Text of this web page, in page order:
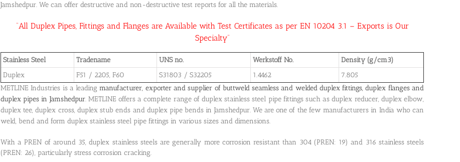
Jamshedpur. We can offer destructive and non-destructive test reports for all the materials.
“All Duplex Pipes, Fittings and Flanges are Available with Test Certificates as per EN 10204 3.1 – Exports is Our
Specialty”
Stainless Steel Tradename UNS no. Werkstoff No.
Density (g/cm3)
Duplex
F51 / 2205, F60 S31803 / S32205 1.4462
7.805
METLINE Industries is a leadingmanufacturer, exporter and supplier of buttweld seamless and welded duplex fittings, duplex flanges and
duplex pipes in Jamshedpur. METLINE offers a complete range of duplex stainless steel pipe fittings such as duplex reducer, duplex elbow,
duplex tee, duplex cross, duplex stub ends and duplex pipe bends in Jamshedpur. We are one of the few manufacturers in India who can
weld, bend and form duplex stainless steel pipe fittings in various sizes and dimensions.
With a PREN of around 35, duplex stainless steels are generally more corrosion resistant than 304 (PREN: 19) and 316 stainless steels
(PREN: 26), particularly stress corrosion cracking.